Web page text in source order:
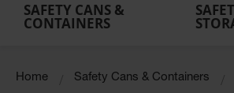
SAFETY CANS &
CONTAINERS
Home Safety Cans & Containers